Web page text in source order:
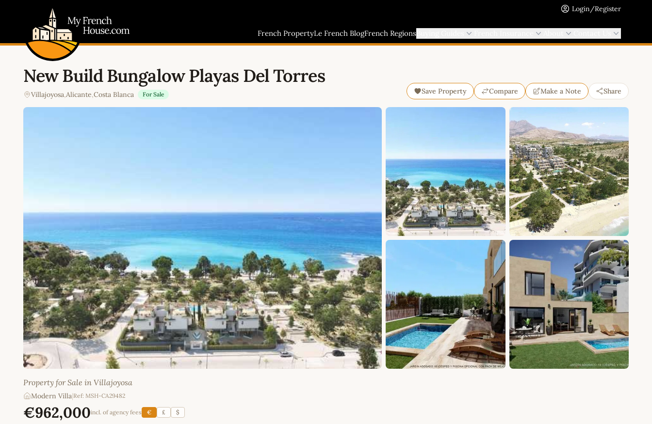
Login/Register
French PropertyLe French BlogFrench Regions
New Build Bungalow Playas Del Torres
Villajoyosa,Alicante,Costa Blanca For Sale Save Property Compare Make a Note Share
Property for Sale in Villajoyosa
Modern Villa Ref: MSH-CA29482
€962,000incl. of agency fees € £ $